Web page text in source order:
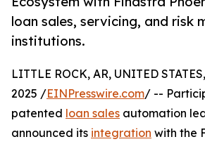
loan sales, servicing, and risk
institutions.
LITTLE ROCK, AR, UNITED
2025 /EINPresswire.com/ --
patented loan sales automation
announced its integration with the